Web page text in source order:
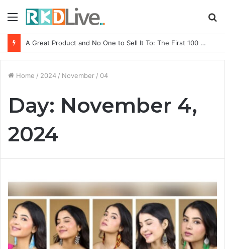
Menu
A Great Product and No One to Sell It To: The First 100 Customers Break Most Founders. Thriwin.io Helps Them Get Past It
Home / 2024 / November / 04
Day: November 4,
2024